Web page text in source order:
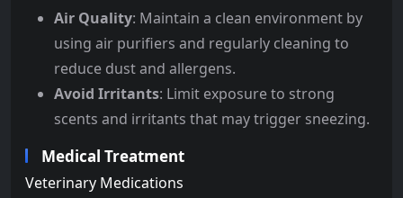
Air Quality: Maintain a clean environment by
using air purifiers and regularly cleaning to
reduce dust and allergens.
Avoid Irritants: Limit exposure to strong
scents and irritants that may trigger sneezing.
Medical Treatment
Veterinary Medications